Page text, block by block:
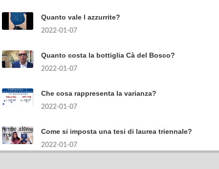
Quanto vale l azzurrite?
2022-01-07
Quanto costa la bottiglia Cà del Bosco?
2022-01-07
Che cosa rappresenta la varianza?
2022-01-07
Come si imposta una tesi di laurea triennale?
2022-01-07